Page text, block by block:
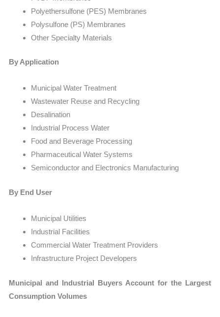
Polyethersulfone (PES) Membranes
Polysulfone (PS) Membranes
Other Specialty Materials
By Application
Municipal Water Treatment
Wastewater Reuse and Recycling
Desalination
Industrial Process Water
Food and Beverage Processing
Pharmaceutical Water Systems
Semiconductor and Electronics Manufacturing
By End User
Municipal Utilities
Industrial Facilities
Commercial Water Treatment Providers
Infrastructure Project Developers
Municipal and Industrial Buyers Account for the Largest
Consumption Volumes